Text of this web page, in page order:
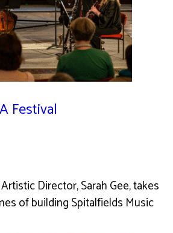
Festival
Director, Sarah Gee, takes
of building Spitalfields Music